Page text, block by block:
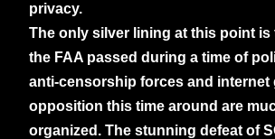
privacy.
The only silver lining at this point is
the FAA passed during a time of
anti-censorship forces and internet
opposition this time around are
organized. The stunning defeat of